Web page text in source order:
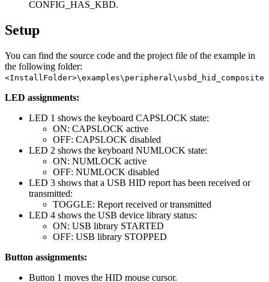
CONFIG_HAS_KBD.
Setup
You can find the source code and the project file of the example in
the following folder:
<InstallFolder>\examples\peripheral\usbd_hid_composite
LED assignments:
LED 1 shows the keyboard CAPSLOCK state:
ON: CAPSLOCK active
OFF: CAPSLOCK disabled
LED 2 shows the keyboard NUMLOCK state:
ON: NUMLOCK active
OFF: NUMLOCK disabled
LED 3 shows that a USB HID report has been received or
transmitted:
TOGGLE: Report received or transmitted
LED 4 shows the USB device library status:
ON: USB library STARTED
OFF: USB library STOPPED
Button assignments:
Button 1 moves the HID mouse cursor.